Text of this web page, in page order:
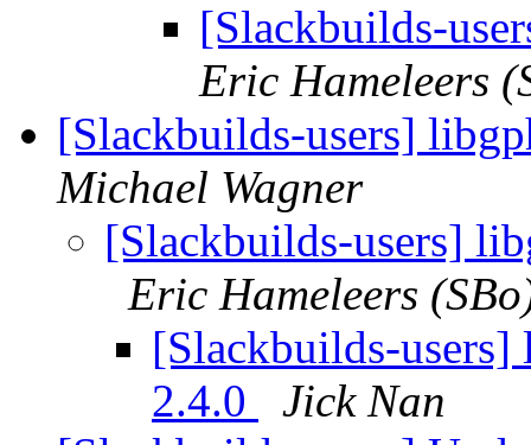
[Slackbuilds-
Eric Hameleers
[Slackbuilds-users]
Michael Wagner
[Slackbuilds-users]
Eric Hameleers
[Slackbuilds-
2.4.0
Jick Nan